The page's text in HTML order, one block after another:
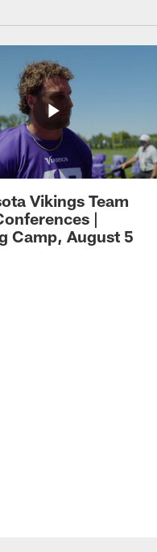
Vikings Team
|
Camp, August 5